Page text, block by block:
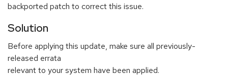
backported patch to correct this issue.
Solution
Before applying this update, make sure all previously-
released errata
relevant to your system have been applied.